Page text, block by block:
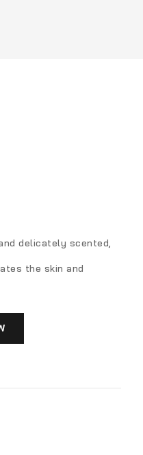
delicately scented,
the skin and